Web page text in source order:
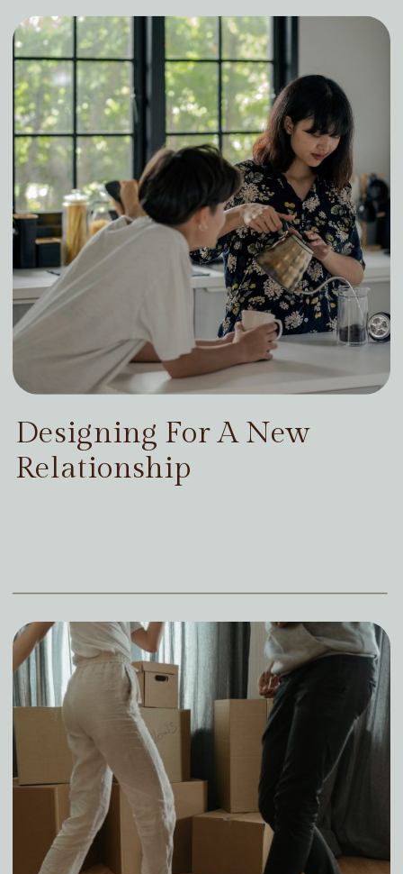
Designing For A New
Relationship